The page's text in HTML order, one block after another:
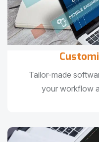
Tailor-made
your workflow